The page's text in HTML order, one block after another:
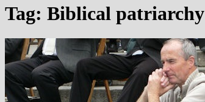
Tag: Biblical patriarchy